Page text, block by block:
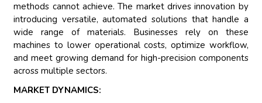
methods cannot achieve. The market drives innovation by
introducing versatile, automated solutions that handle a
wide range of materials. Businesses rely on these
machines to lower operational costs, optimize workflow,
and meet growing demand for high-precision components
across multiple sectors.
MARKET DYNAMICS: